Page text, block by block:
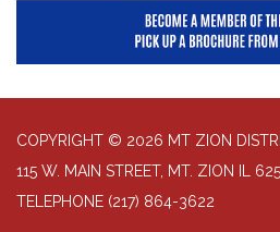
COPYRIGHT © 2026 MT ZION
115 W. MAIN STREET, MT. ZION IL
TELEPHONE (217) 864-3622